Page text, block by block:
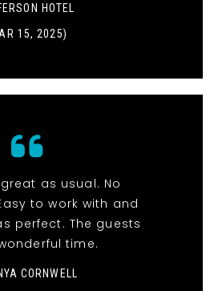
HOTEL
15, 2025)
as usual. No
to work with and
perfect. The guests
time.
CORNWELL